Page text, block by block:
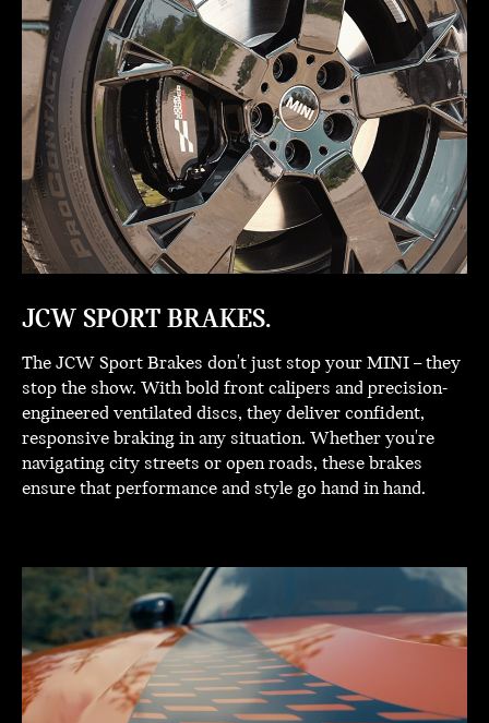
JCW SPORT BRAKES.
The JCW Sport Brakes don't just stop your MINI – they
stop the show. With bold front calipers and precision-
engineered ventilated discs, they deliver confident,
responsive braking in any situation. Whether you're
navigating city streets or open roads, these brakes
ensure that performance and style go hand in hand.